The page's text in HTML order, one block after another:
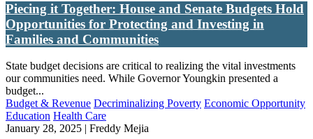
Piecing it Together: House and Senate Budgets Hold
Opportunities for Protecting and Investing in
Families and Communities
State budget decisions are critical to realizing the vital investments
our communities need. While Governor Youngkin presented a
budget...
Budget & Revenue Decriminalizing Poverty Economic Opportunity
Education Health Care
January 28, 2025 | Freddy Mejia